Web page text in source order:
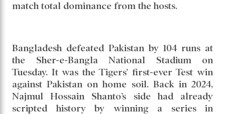
match total dominance from the hosts.
Bangladesh defeated Pakistan by 104 runs at
the Sher-e-Bangla National Stadium on
Tuesday. It was the Tigers’ first-ever Test win
against Pakistan on home soil. Back in 2024,
Najmul Hossain Shanto’s side had already
scripted history by winning a series in